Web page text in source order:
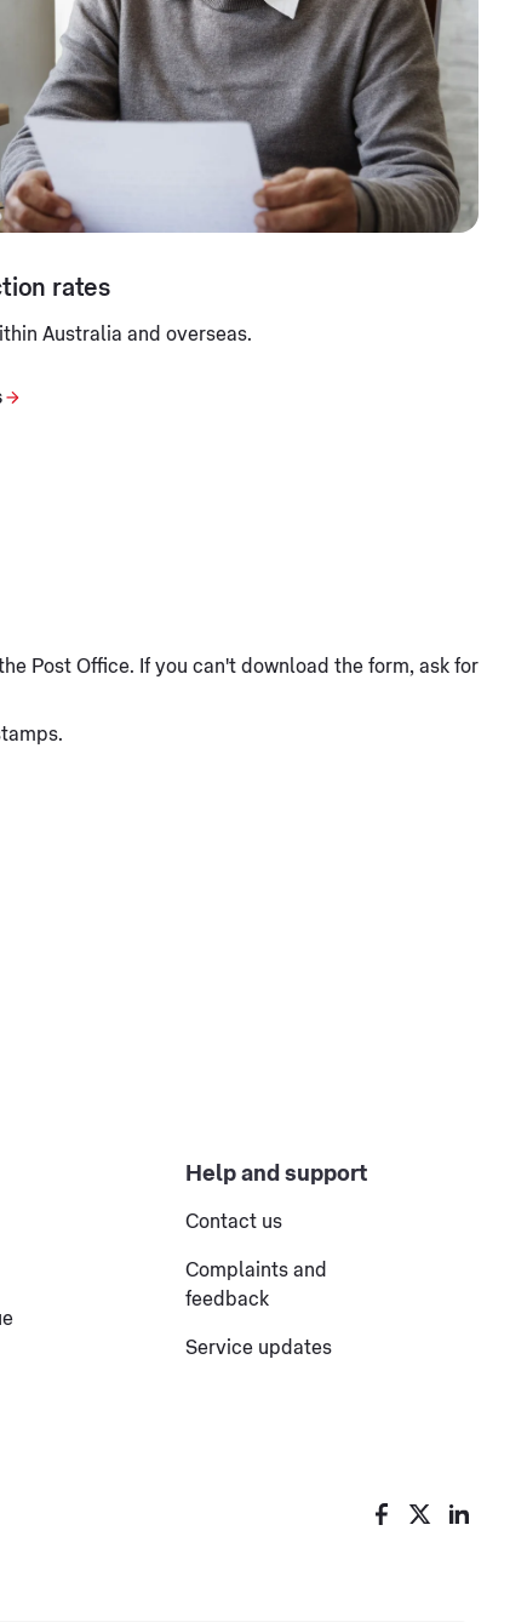
rates
Australia and overseas.
Post Office. If you can't download the form, ask for
Help and support
Contact us
Complaints and
feedback
Service updates